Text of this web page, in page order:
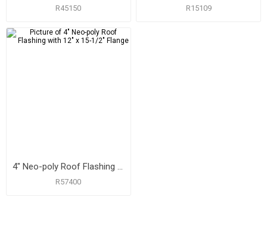
R45150 R15109
4" Neo-poly Roof Flashing with 12" x 15-1/2" Flange
R57400